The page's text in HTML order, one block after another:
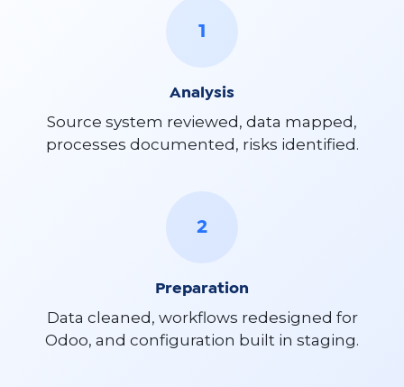
1
Analysis
Source system reviewed, data mapped,
processes documented, risks identified.
2
Preparation
Data cleaned, workflows redesigned for
Odoo, and configuration built in staging.